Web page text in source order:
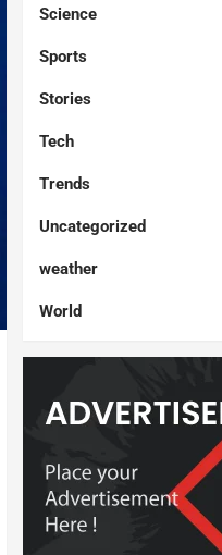
Science
Sports
Stories
Tech
Trends
Uncategorized
weather
World